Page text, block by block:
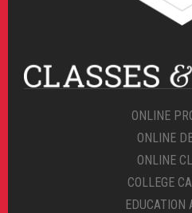
ONLINE
ONLINE
ONLINE
COLLEGE
EDUCATION